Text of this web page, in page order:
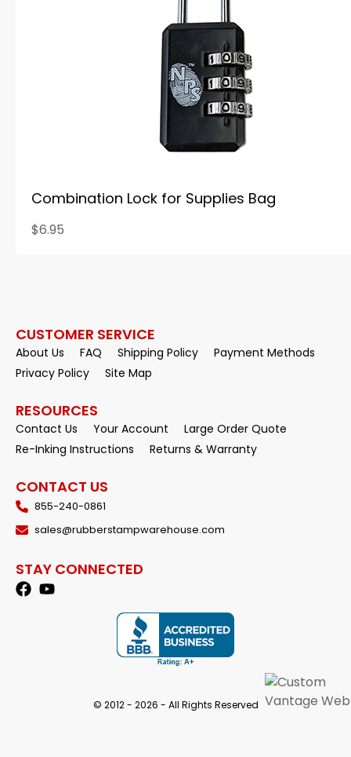
Combination Lock for Supplies Bag
$6.95
CUSTOMER SERVICE
About Us FAQ Shipping Policy
Payment Methods
Privacy Policy
Site Map
RESOURCES
Contact Us Your Account
Large Order Quote
Re-Inking Instructions
Returns & Warranty
CONTACT US
855-240-0861
sales@rubberstampwarehouse.com
STAY CONNECTED
© 2012 - 2026 - All Rights Reserved